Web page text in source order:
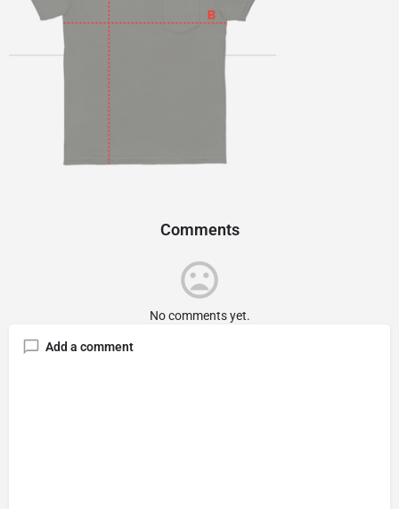
Comments
No comments yet.
Add a comment